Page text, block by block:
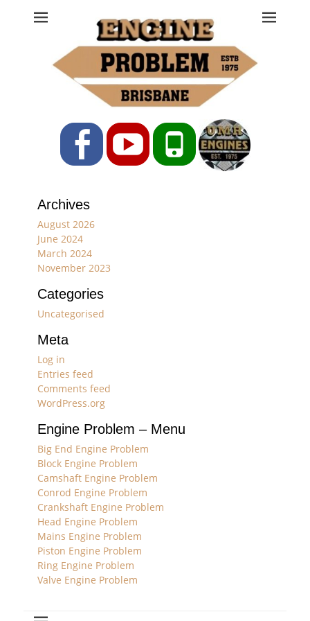
Engine Problem
Ph: 07 3208 0017
FacebookYouTubePhone
Archives
August 2026
June 2024
March 2024
November 2023
Categories
Uncategorised
Meta
Log in
Entries feed
Comments feed
WordPress.org
Engine Problem – Menu
Big End Engine Problem
Block Engine Problem
Camshaft Engine Problem
Conrod Engine Problem
Crankshaft Engine Problem
Head Engine Problem
Mains Engine Problem
Piston Engine Problem
Ring Engine Problem
Valve Engine Problem